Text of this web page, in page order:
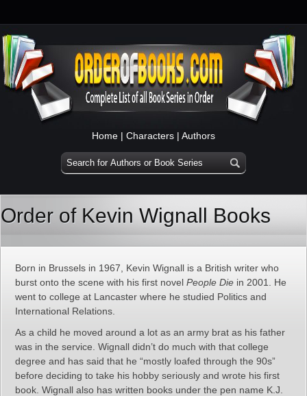
Home | Characters | Authors
Order of Kevin Wignall Books
Born in Brussels in 1967, Kevin Wignall is a British writer who
burst onto the scene with his first novel People Die in 2001. He
went to college at Lancaster where he studied Politics and
International Relations.
As a child he moved around a lot as an army brat as his father
was in the service. Wignall didn’t do much with that college
degree and has said that he “mostly loafed through the 90s”
before deciding to take his hobby seriously and wrote his first
book. Wignall also has written books under the pen name K.J.